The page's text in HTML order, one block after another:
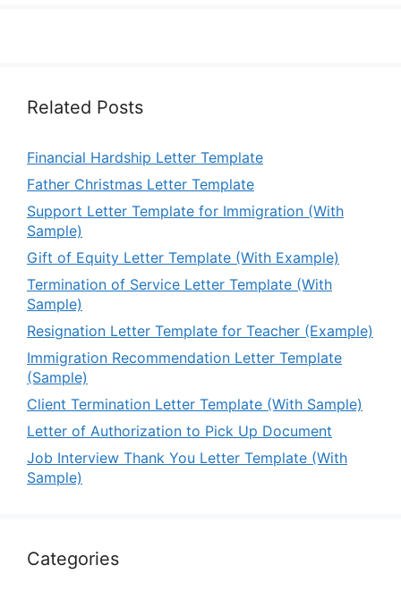
Related Posts
Financial Hardship Letter Template
Father Christmas Letter Template
Support Letter Template for Immigration (With
Sample)
Gift of Equity Letter Template (With Example)
Termination of Service Letter Template (With
Sample)
Resignation Letter Template for Teacher (Example)
Immigration Recommendation Letter Template
(Sample)
Client Termination Letter Template (With Sample)
Letter of Authorization to Pick Up Document
Job Interview Thank You Letter Template (With
Sample)
Categories